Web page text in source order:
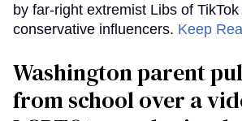
by far-right extremist Libs of
conservative influencers. Keep
Washington parent
from school over a